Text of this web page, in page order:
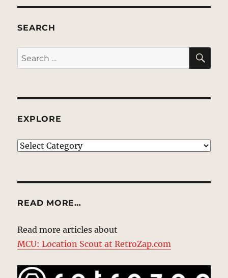
SEARCH
Search
for:
EXPLORE
EXPLORE
READ MORE…
Read more articles about
MCU: Location Scout at RetroZap.com